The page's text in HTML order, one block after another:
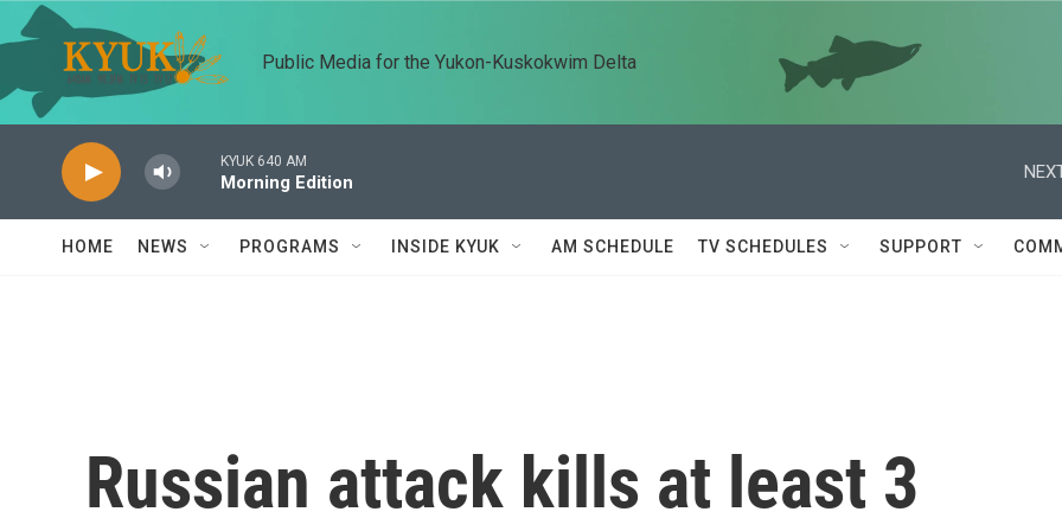
Skip to main content
Public Media for the Yukon-Kuskokwim Delta
KYUK 640 AM
Morning Edition
HOME NEWS PROGRAMS INSIDE KYUK AM SCHEDULE TV SCHEDULES SUPPORT
Russian attack kills at least 3